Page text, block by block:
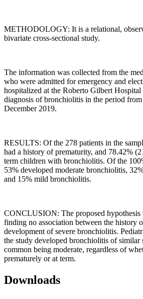
METHODOLOGY: It is a relational,
bivariate cross-sectional study.
The information was collected from the
who were admitted for emergency and
hospitalized at the Roberto Gilbert
diagnosis of bronchiolitis in the period
December 2019.
RESULTS: Of the 278 patients in the
had a history of prematurity, and 78.42%
term children with bronchiolitis. Of the
53% developed moderate bronchiolitis,
and 15% mild bronchiolitis.
CONCLUSION: The proposed hypothesis
finding no association between the history
development of severe bronchiolitis.
the study developed bronchiolitis of similar
common being moderate, regardless of
prematurely or at term.
Downloads